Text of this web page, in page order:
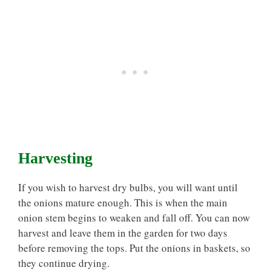
Harvesting
If you wish to harvest dry bulbs, you will want until
the onions mature enough. This is when the main
onion stem begins to weaken and fall off. You can now
harvest and leave them in the garden for two days
before removing the tops. Put the onions in baskets, so
they continue drying.